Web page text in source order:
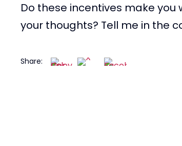
Do these incentives make you
your thoughts? Tell me in the
Share: